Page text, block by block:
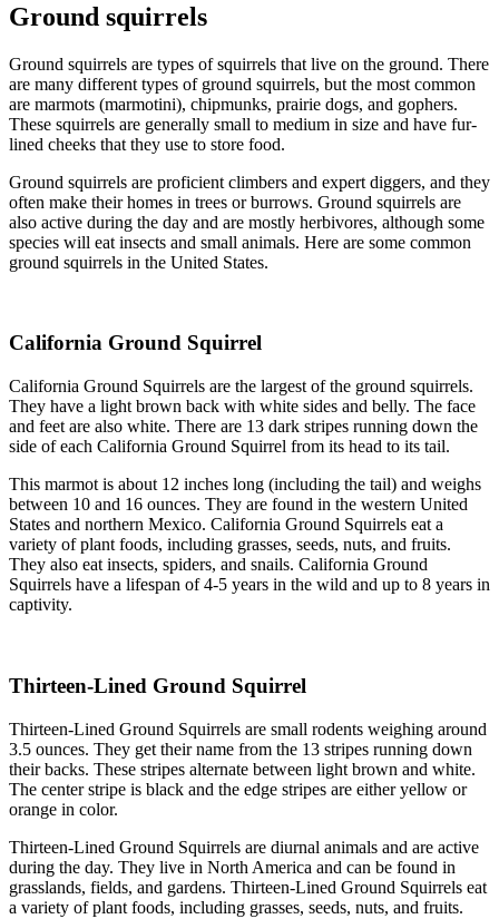
Ground squirrels
Ground squirrels are types of squirrels that live on the ground. There
are many different types of ground squirrels, but the most common
are marmots (marmotini), chipmunks, prairie dogs, and gophers.
These squirrels are generally small to medium in size and have fur-
lined cheeks that they use to store food.
Ground squirrels are proficient climbers and expert diggers, and they
often make their homes in trees or burrows. Ground squirrels are
also active during the day and are mostly herbivores, although some
species will eat insects and small animals. Here are some common
ground squirrels in the United States.
California Ground Squirrel
California Ground Squirrels are the largest of the ground squirrels.
They have a light brown back with white sides and belly. The face
and feet are also white. There are 13 dark stripes running down the
side of each California Ground Squirrel from its head to its tail.
This marmot is about 12 inches long (including the tail) and weighs
between 10 and 16 ounces. They are found in the western United
States and northern Mexico. California Ground Squirrels eat a
variety of plant foods, including grasses, seeds, nuts, and fruits.
They also eat insects, spiders, and snails. California Ground
Squirrels have a lifespan of 4-5 years in the wild and up to 8 years in
captivity.
Thirteen-Lined Ground Squirrel
Thirteen-Lined Ground Squirrels are small rodents weighing around
3.5 ounces. They get their name from the 13 stripes running down
their backs. These stripes alternate between light brown and white.
The center stripe is black and the edge stripes are either yellow or
orange in color.
Thirteen-Lined Ground Squirrels are diurnal animals and are active
during the day. They live in North America and can be found in
grasslands, fields, and gardens. Thirteen-Lined Ground Squirrels eat
a variety of plant foods, including grasses, seeds, nuts, and fruits.